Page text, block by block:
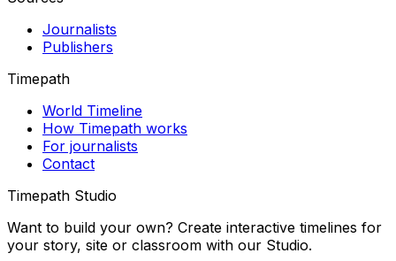
Journalists
Publishers
Timepath
World Timeline
How Timepath works
For journalists
Contact
Timepath Studio
Want to build your own? Create interactive timelines for
your story, site or classroom with our Studio.